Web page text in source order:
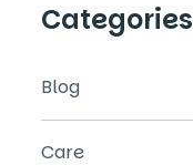
Categories
Blog
Care